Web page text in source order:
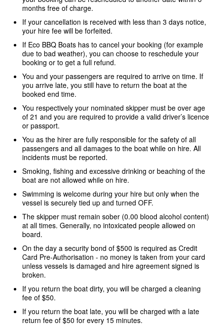
months free of charge.
If your cancellation is received with less than 3 days notice,
your hire fee will be forfeited.
If Eco BBQ Boats has to cancel your booking (for example
due to bad weather), you can choose to reschedule your
booking or to get a full refund.
You and your passengers are required to arrive on time. If
you arrive late, you still have to return the boat at the
booked end time.
You respectively your nominated skipper must be over age
of 21 and you are required to provide a valid driver’s licence
or passport.
You as the hirer are fully responsible for the safety of all
passengers and all damages to the boat while on hire. All
incidents must be reported.
Smoking, fishing and excessive drinking or beaching of the
boat are not allowed while on hire.
Swimming is welcome during your hire but only when the
vessel is securely tied up and turned OFF.
The skipper must remain sober (0.00 blood alcohol content)
at all times. Generally, no intoxicated people allowed on
board.
On the day a security bond of $500 is required as Credit
Card Pre-Authorisation - no money is taken from your card
unless vessels is damaged and hire agreement signed is
broken.
If you return the boat dirty, you will be charged a cleaning
fee of $50.
If you return the boat late, you wIll be charged with a late
return fee of $50 for every 15 minutes.